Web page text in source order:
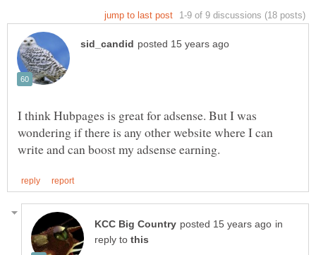
I think Hubpages is great for adsense. But I was
wondering if there is any other website where I can
in
reply to